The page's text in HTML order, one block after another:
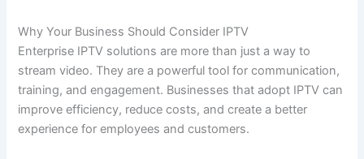
Why Your Business Should Consider IPTV
Enterprise IPTV solutions are more than just a way to
stream video. They are a powerful tool for communication,
training, and engagement. Businesses that adopt IPTV can
improve efficiency, reduce costs, and create a better
experience for employees and customers.